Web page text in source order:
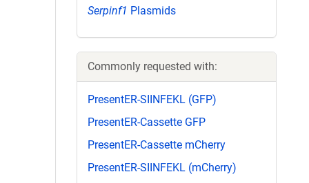
Serpinf1 Plasmids
Commonly requested with:
PresentER-SIINFEKL (GFP)
PresentER-Cassette GFP
PresentER-Cassette mCherry
PresentER-SIINFEKL (mCherry)